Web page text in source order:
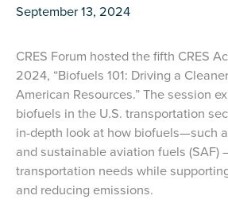
September 13, 2024
CRES Forum hosted the fifth CRES
2024, “Biofuels 101: Driving a
American Resources.” The session
biofuels in the U.S. transportation
in-depth look at how biofuels—such
and sustainable aviation fuels (SAF)
transportation needs while
and reducing emissions.